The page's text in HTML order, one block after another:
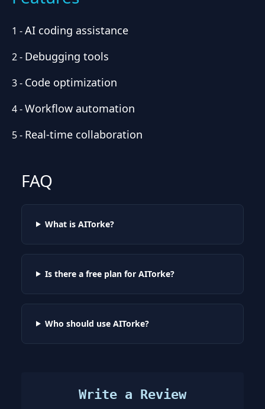
1 -AI coding assistance
2- Debugging tools
3- Code optimization
4-Workflow automation
5- Real-time collaboration
FAQ
What is AITorke?
Is there a free plan for AITorke?
Who should use AITorke?
Write a Review